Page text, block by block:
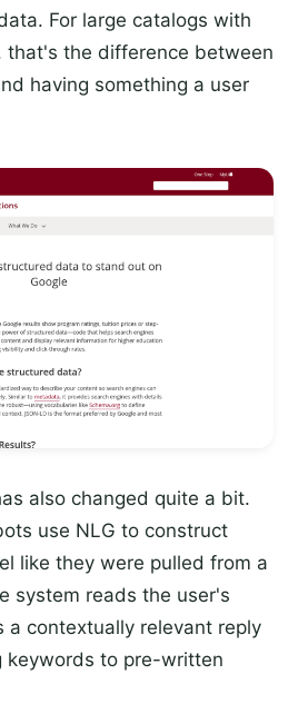
For large catalogs with
that's the difference between
having something a user
also changed quite a bit.
use NLG to construct
like they were pulled from a
system reads the user's
a contextually relevant reply
keywords to pre-written